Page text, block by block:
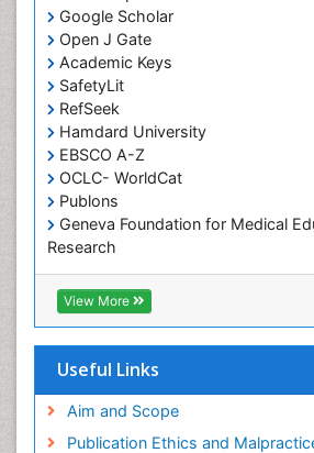
Google Scholar
Open J Gate
Academic Keys
SafetyLit
RefSeek
Hamdard University
EBSCO A-Z
OCLC- WorldCat
Publons
Geneva Foundation for Medical
Research
Euro Pub
ICMJE
View More
Useful Links
Aim and Scope
Publication Ethics and
Rabiul Ahasan
health behavior & workplace
PPT Version|PDF Version
Tahir Saeed
Autism Spectrum Disorder
PPT Version|PDF Version
Beth Haney
Childhood Obesity
PPT Version
Josephine Etowa
REDUCING THE EQUITY GAP IN
HEALTH CARE
PPT Version|
Post-Traumatic Stress Disorder
PPT Version|
Samuel Frimpong
Research Interest
PPT Version |PDF Version